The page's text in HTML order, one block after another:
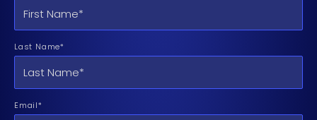
Last Name*
Email*